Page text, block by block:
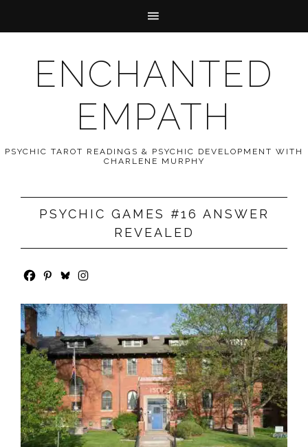
ENCHANTED
EMPATH
PSYCHIC TAROT READINGS & PSYCHIC DEVELOPMENT WITH
CHARLENE MURPHY
PSYCHIC GAMES #16 ANSWER
REVEALED